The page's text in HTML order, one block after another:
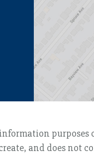
and does not